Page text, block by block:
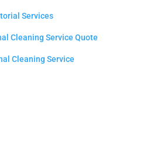
Services
Cleaning Service Quote
Cleaning Service